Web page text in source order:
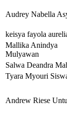
Audrey Nabella
keisya fayola
Mallika Anindya
Mulyawan
Salwa Deandra
Tyara Myouri
Andrew Riese